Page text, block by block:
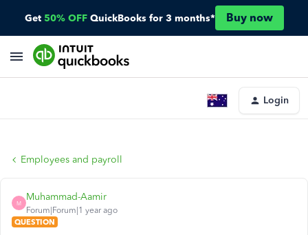
Get 50% OFF QuickBooks for 3 months* Buy now
Login
Employees and payroll
M
Muhammad-Aamir
Forum|Forum|1 year ago
QUESTION